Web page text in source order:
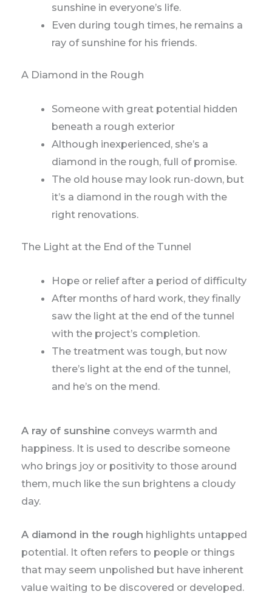
sunshine in everyone’s life.
Even during tough times, he remains a
ray of sunshine for his friends.
A Diamond in the Rough
Someone with great potential hidden
beneath a rough exterior
Although inexperienced, she’s a
diamond in the rough, full of promise.
The old house may look run-down, but
it’s a diamond in the rough with the
right renovations.
The Light at the End of the Tunnel
Hope or relief after a period of difficulty
After months of hard work, they finally
saw the light at the end of the tunnel
with the project’s completion.
The treatment was tough, but now
there’s light at the end of the tunnel,
and he’s on the mend.
A ray of sunshine conveys warmth and
happiness. It is used to describe someone
who brings joy or positivity to those around
them, much like the sun brightens a cloudy
day.
A diamond in the rough highlights untapped
potential. It often refers to people or things
that may seem unpolished but have inherent
value waiting to be discovered or developed.